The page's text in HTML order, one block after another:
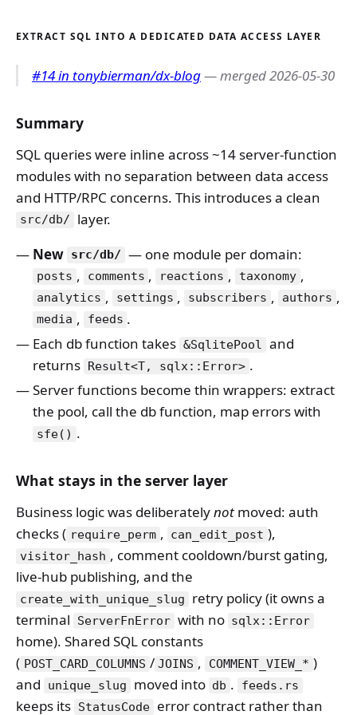
EXTRACT SQL INTO A DEDICATED DATA ACCESS LAYER
#14 in tonybierman/dx-blog— merged 2026-05-30
Summary
SQL queries were inline across ~14 server-function
modules with no separation between data access
and HTTP/RPC concerns. This introduces a clean
src/db/
layer.
New src/db/ — one module per domain:
posts , comments , reactions , taxonomy ,
analytics , settings , subscribers , authors ,
media , feeds .
Each db function takes &SqlitePool and
returns Result<T, sqlx::Error> .
Server functions become thin wrappers: extract
the pool, call the db function, map errors with
sfe() .
What stays in the server layer
Business logic was deliberatelynot moved: auth
checks ( require_perm , can_edit_post ),
visitor_hash , comment cooldown/burst gating,
live-hub publishing, and the
create_with_unique_slug
retry policy (it owns a
terminal
ServerFnError with no sqlx::Error
home). Shared SQL constants
( POST_CARD_COLUMNS / JOINS , COMMENT_VIEW_* )
and
unique_slug moved into db . feeds.rs
keeps its StatusCode error contract rather than